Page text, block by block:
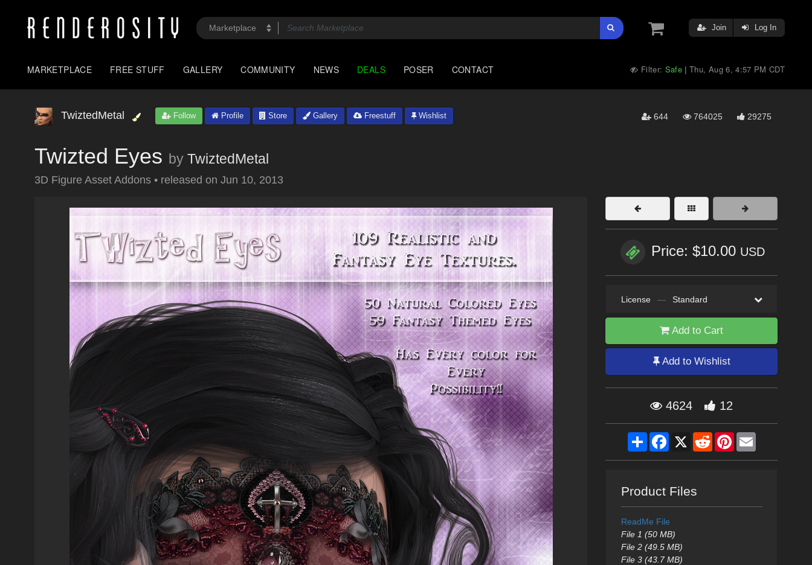
Join Log In
MARKETPLACE FREE STUFF GALLERY COMMUNITY NEWS DEALS POSER CONTACT Filter: Safe |Thu, Aug 6, 4:57 PM CDT
TwiztedMetal Follow Profile Store Gallery Freestuff Wishlist 644 764025 29275
Twizted Eyes by TwiztedMetal
3D Figure Asset Addons • released on Jun 10, 2013
Price: $10.00 USD
License — Standard
Add to Cart
Add to Wishlist
4624 12
ShareFacebook
X RedditPinterestEmail
Product Files
ReadMe File
File 1 (50 MB)
File 2 (49.5 MB)
File 3 (43.7 MB)